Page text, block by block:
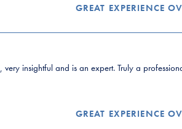
GREAT EXPERIENCE
insightful and is an expert. Truly a
GREAT EXPERIENCE